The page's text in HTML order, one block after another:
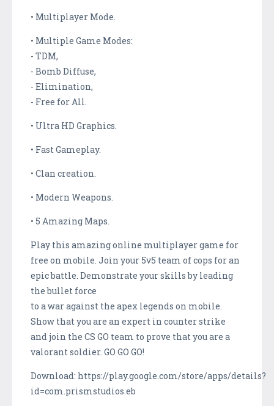
• Multiplayer Mode.
• Multiple Game Modes:
- TDM,
- Bomb Diffuse,
- Elimination,
- Free for All.
• Ultra HD Graphics.
• Fast Gameplay.
• Clan creation.
• Modern Weapons.
• 5 Amazing Maps.
Play this amazing online multiplayer game for
free on mobile. Join your 5v5 team of cops for an
epic battle. Demonstrate your skills by leading
the bullet force
to a war against the apex legends on mobile.
Show that you are an expert in counter strike
and join the CS GO team to prove that you are a
valorant soldier. GO GO GO!
Download: https://play.google.com/store/apps/details?
id=com.prismstudios.eb